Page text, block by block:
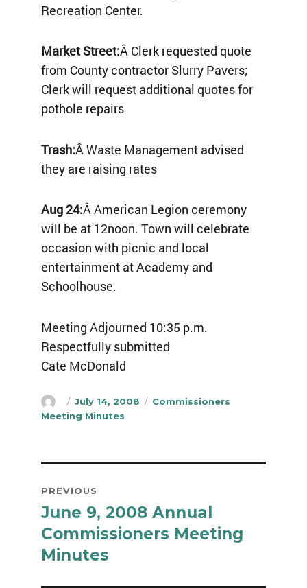
Recreation Center.
Market Street:Â Clerk requested quote
from County contractor Slurry Pavers;
Clerk will request additional quotes for
pothole repairs
Trash:Â Waste Management advised
they are raising rates
Aug 24:Â American Legion ceremony
will be at 12noon. Town will celebrate
occasion with picnic and local
entertainment at Academy and
Schoolhouse.
Meeting Adjourned 10:35 p.m.
Respectfully submitted
Cate McDonald
Author
Posted
on
July 14, 2008 Categories
Commissioners
Meeting Minutes
navigation
PREVIOUS
Previous
post:
June 9, 2008 Annual
Commissioners Meeting
Minutes